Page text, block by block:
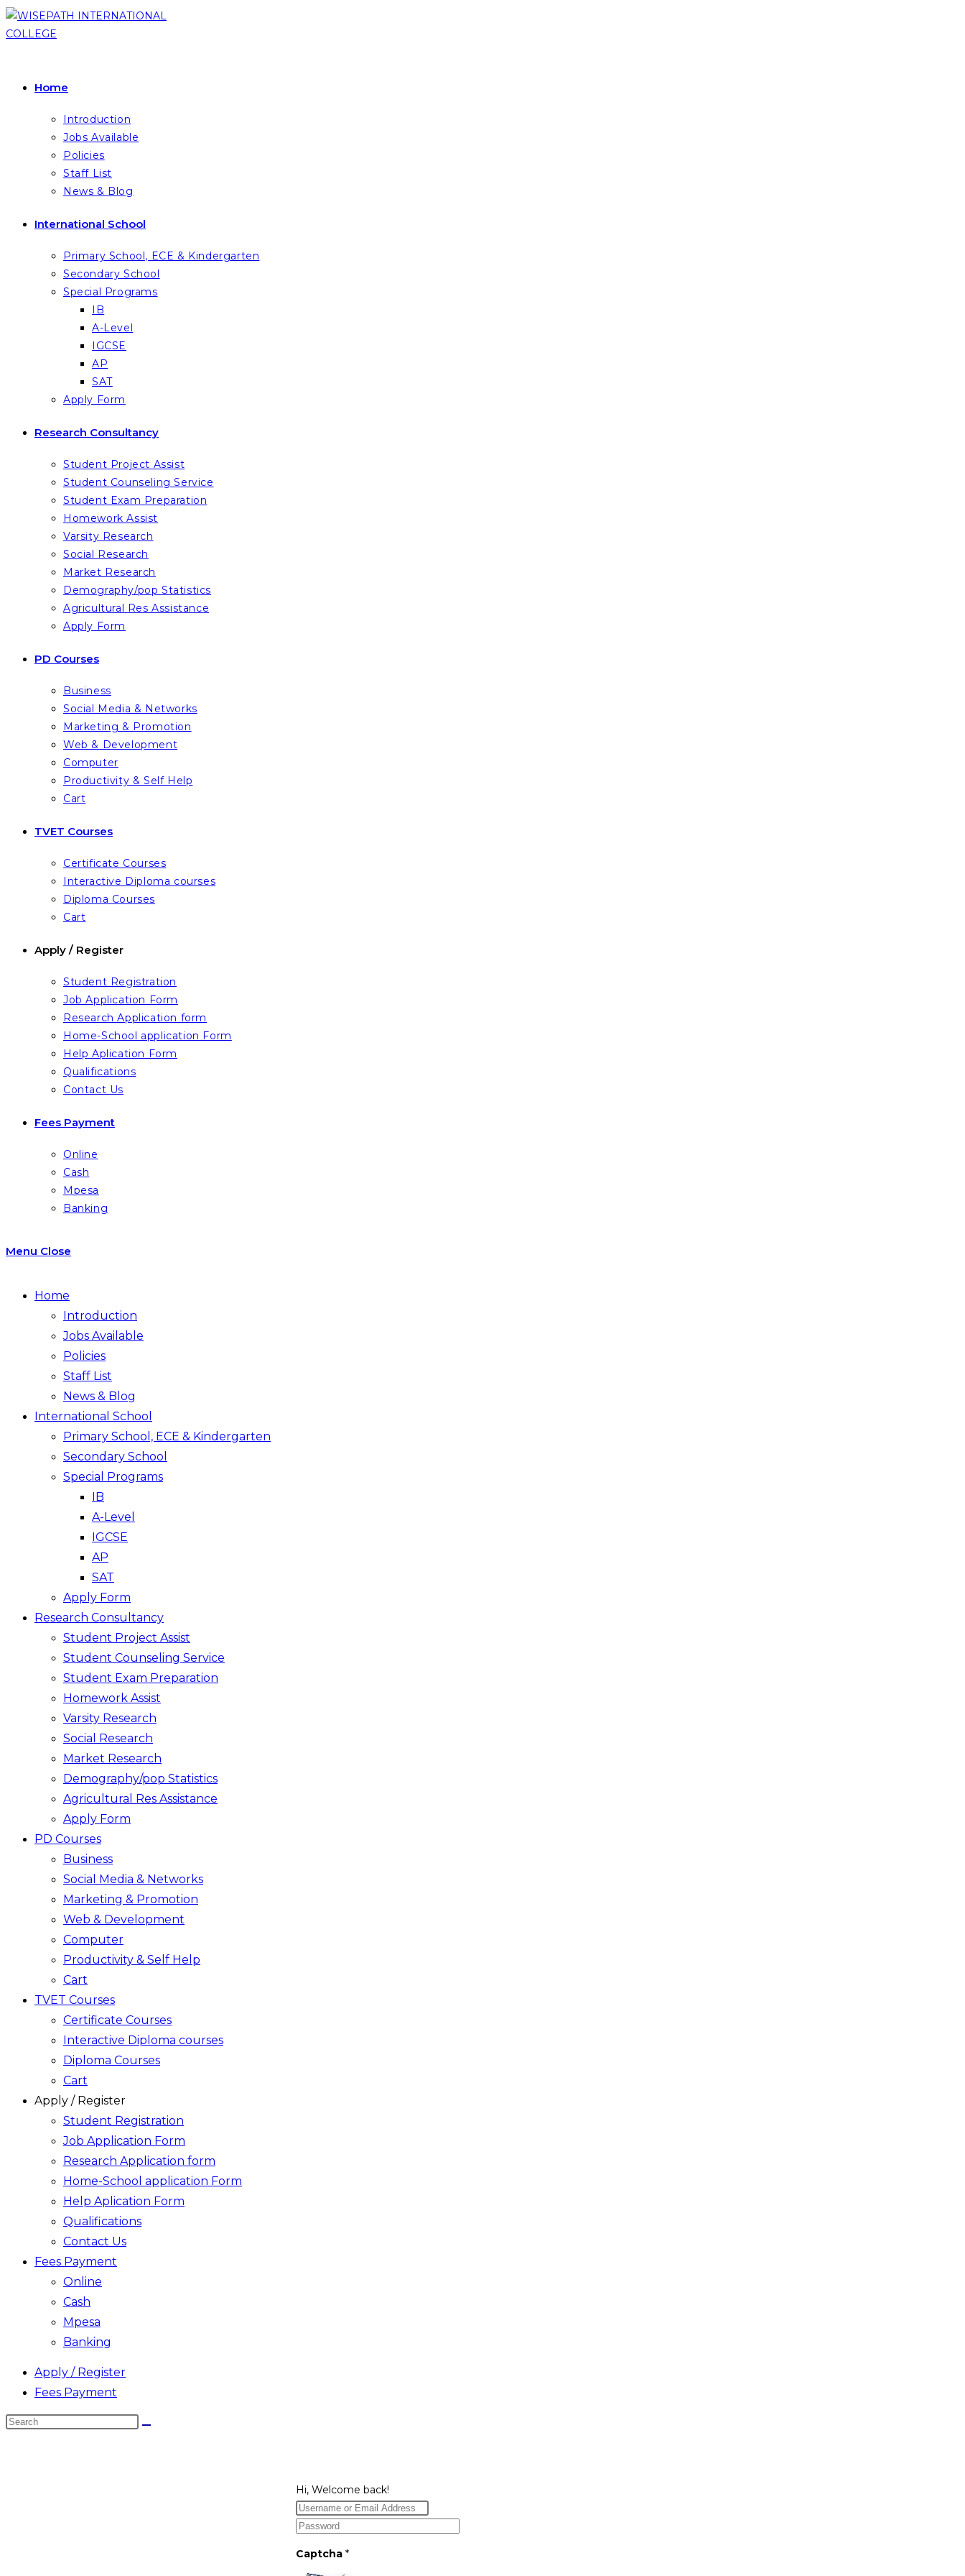
Skip
to
Home
Introduction
Jobs Available
Policies
Staff List
News & Blog
International School
Primary School, ECE & Kindergarten
Secondary School
Special Programs
IB
A-Level
IGCSE
AP
SAT
Apply Form
Research Consultancy
Student Project Assist
Student Counseling Service
Student Exam Preparation
Homework Assist
Varsity Research
Social Research
Market Research
Demography/pop Statistics
Agricultural Res Assistance
Apply Form
PD Courses
Business
Social Media & Networks
Marketing & Promotion
Web & Development
Computer
Productivity & Self Help
Cart
TVET Courses
Certificate Courses
Interactive Diploma courses
Diploma Courses
Cart
Apply / Register
Student Registration
Job Application Form
Research Application form
Home-School application Form
Help Aplication Form
Qualifications
Contact Us
Fees Payment
Online
Cash
Mpesa
Banking
Menu Close
Home
Introduction
Jobs Available
Policies
Staff List
News & Blog
International School
Primary School, ECE & Kindergarten
Secondary School
Special Programs
IB
A-Level
IGCSE
AP
SAT
Apply Form
Research Consultancy
Student Project Assist
Student Counseling Service
Student Exam Preparation
Homework Assist
Varsity Research
Social Research
Market Research
Demography/pop Statistics
Agricultural Res Assistance
Apply Form
PD Courses
Business
Social Media & Networks
Marketing & Promotion
Web & Development
Computer
Productivity & Self Help
Cart
TVET Courses
Certificate Courses
Interactive Diploma courses
Diploma Courses
Cart
Apply / Register
Student Registration
Job Application Form
Research Application form
Home-School application Form
Help Aplication Form
Qualifications
Contact Us
Fees Payment
Online
Cash
Mpesa
Banking
Apply / Register
Fees Payment
Search
Hi, Welcome back!
Captcha *